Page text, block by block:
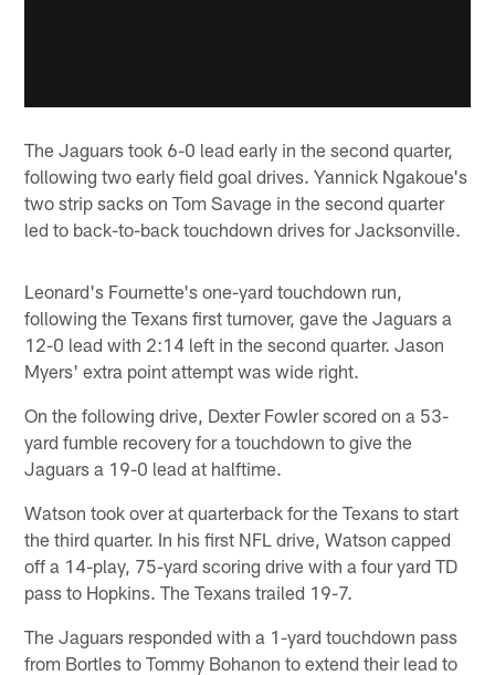
The Jaguars took 6-0 lead early in the second quarter,
following two early field goal drives. Yannick Ngakoue's
two strip sacks on Tom Savage in the second quarter
led to back-to-back touchdown drives for Jacksonville.
Leonard's Fournette's one-yard touchdown run,
following the Texans first turnover, gave the Jaguars a
12-0 lead with 2:14 left in the second quarter. Jason
Myers' extra point attempt was wide right.
On the following drive, Dexter Fowler scored on a 53-
yard fumble recovery for a touchdown to give the
Jaguars a 19-0 lead at halftime.
Watson took over at quarterback for the Texans to start
the third quarter. In his first NFL drive, Watson capped
off a 14-play, 75-yard scoring drive with a four yard TD
pass to Hopkins. The Texans trailed 19-7.
The Jaguars responded with a 1-yard touchdown pass
from Bortles to Tommy Bohanon to extend their lead to